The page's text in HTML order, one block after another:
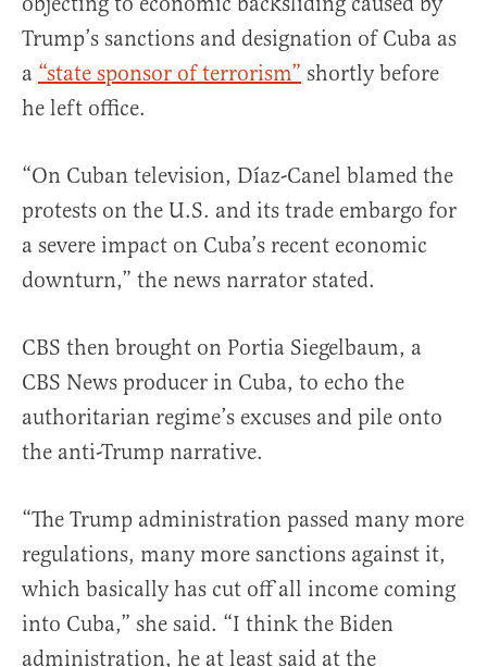
Trump’s sanctions and designation of Cuba as
a “state sponsor of terrorism” shortly before
he left office.
“On Cuban television, Díaz-Canel blamed the
protests on the U.S. and its trade embargo for
a severe impact on Cuba’s recent economic
downturn,” the news narrator stated.
CBS then brought on Portia Siegelbaum, a
CBS News producer in Cuba, to echo the
authoritarian regime’s excuses and pile onto
the anti-Trump narrative.
“The Trump administration passed many more
regulations, many more sanctions against it,
which basically has cut off all income coming
into Cuba,” she said. “I think the Biden
administration, he at least said at the